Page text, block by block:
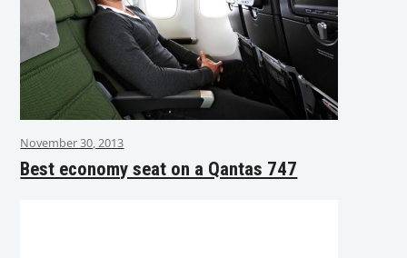
November 30, 2013
Best economy seat on a Qantas 747